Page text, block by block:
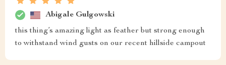
Abigale Gulgowski
this thing’s amazing light as feather but strong enough
to withstand wind gusts on our recent hillside campout